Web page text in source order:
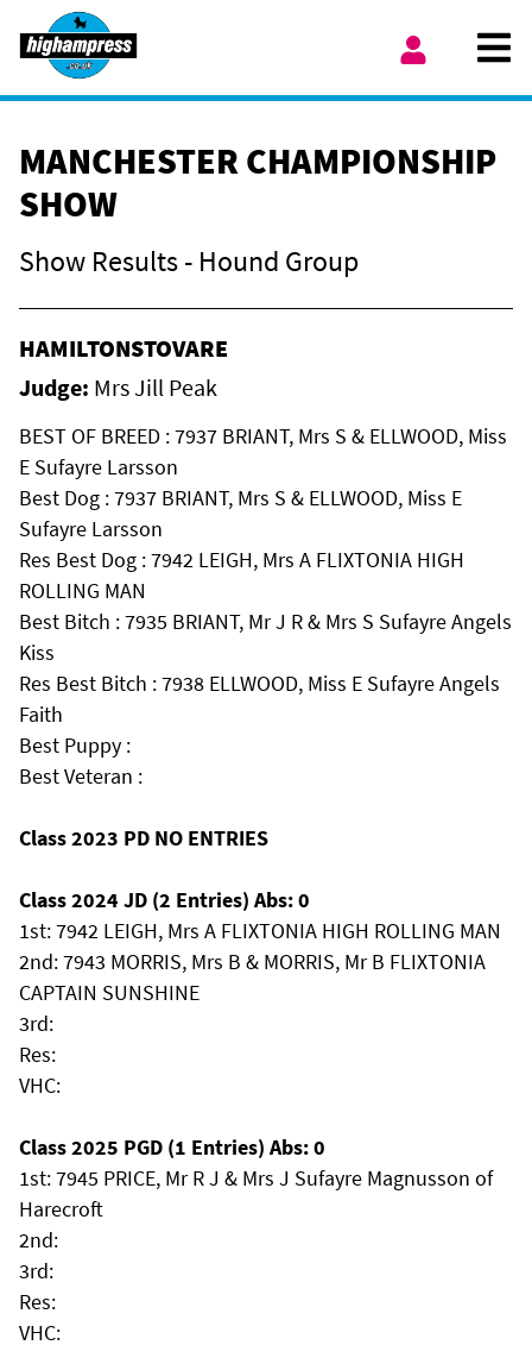
Skip to content
MANCHESTER CHAMPIONSHIP
SHOW
Show Results - Hound Group
HAMILTONSTOVARE
Judge: Mrs Jill Peak
BEST OF BREED : 7937 BRIANT, Mrs S & ELLWOOD, Miss
E Sufayre Larsson
Best Dog : 7937 BRIANT, Mrs S & ELLWOOD, Miss E
Sufayre Larsson
Res Best Dog : 7942 LEIGH, Mrs A FLIXTONIA HIGH
ROLLING MAN
Best Bitch : 7935 BRIANT, Mr J R & Mrs S Sufayre Angels
Kiss
Res Best Bitch : 7938 ELLWOOD, Miss E Sufayre Angels
Faith
Best Puppy :
Best Veteran :
Class 2023 PD NO ENTRIES
Class 2024 JD (2 Entries) Abs: 0
1st: 7942 LEIGH, Mrs A FLIXTONIA HIGH ROLLING MAN
2nd: 7943 MORRIS, Mrs B & MORRIS, Mr B FLIXTONIA
CAPTAIN SUNSHINE
3rd:
Res:
VHC:
Class 2025 PGD (1 Entries) Abs: 0
1st: 7945 PRICE, Mr R J & Mrs J Sufayre Magnusson of
Harecroft
2nd:
3rd:
Res:
VHC: